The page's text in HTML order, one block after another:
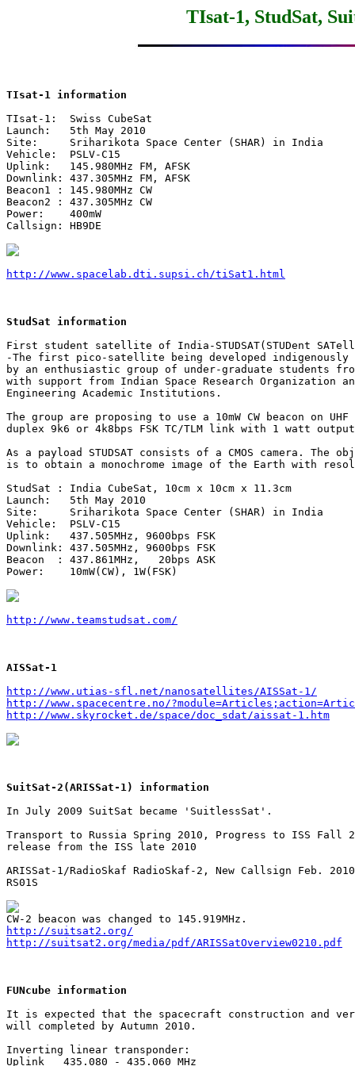
TIsat-1, StudSat,
TIsat-1 information
TIsat-1:  Swiss CubeSat
Launch:   5th May 2010
Site:     Sriharikota Space Center (SHAR) in India
Vehicle:  PSLV-C15
Uplink:   145.980MHz FM, AFSK
Downlink: 437.305MHz FM, AFSK
Beacon1 : 145.980MHz CW
Beacon2 : 437.305MHz CW
Power:    400mW
Callsign: HB9DE
http://www.spacelab.dti.supsi.ch/tiSat1.html
StudSat information
First student satellite of India-STUDSAT(STUDent
-The first pico-satellite being developed
by an enthusiastic group of under-graduate students
with support from Indian Space Research Organization
Engineering Academic Institutions.
The group are proposing to use a 10mW CW beacon on
duplex 9k6 or 4k8bps FSK TC/TLM link with 1 watt
As a payload STUDSAT consists of a CMOS camera. The
is to obtain a monochrome image of the Earth with
StudSat : India CubeSat, 10cm x 10cm x 11.3cm
Launch:   5th May 2010
Site:     Sriharikota Space Center (SHAR) in India
Vehicle:  PSLV-C15
Uplink:   437.505MHz, 9600bps FSK
Downlink: 437.505MHz, 9600bps FSK
Beacon  : 437.861MHz,   20bps ASK
Power:    10mW(CW), 1W(FSK)
http://www.teamstudsat.com/
AISSat-1
http://www.utias-sfl.net/nanosatellites/AISSat-1/
http://www.spacecentre.no/
http://www.skyrocket.de/space/doc_sdat/aissat-1.htm
SuitSat-2(ARISSat-1) information
In July 2009 SuitSat became 'SuitlessSat'.
Transport to Russia Spring 2010, Progress to ISS Fall
release from the ISS late 2010
ARISSat-1/RadioSkaf RadioSkaf-2, New Callsign Feb. 2010
RS01S
http://suitsat2.org/
http://suitsat2.org/media/pdf/ARISSatOverview0210.pdf
FUNcube information
It is expected that the spacecraft construction and
will completed by Autumn 2010.
Inverting linear transponder:
Uplink   435.080 - 435.060 MHz